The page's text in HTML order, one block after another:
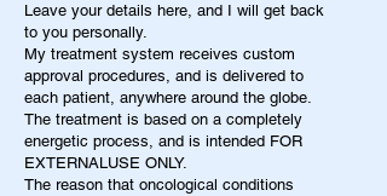
Leave your details here, and I will get back
to you personally.
My treatment system receives custom
approval procedures, and is delivered to
each patient, anywhere around the globe.
The treatment is based on a completely
energetic process, and is intended FOR
EXTERNALUSE ONLY.
The reason that oncological conditions